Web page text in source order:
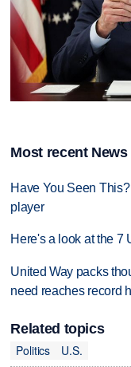
Most recent
Have You Seen
player
Here's a look at the 7
United Way packs
need reaches record
Related topics
Politics
U.S.